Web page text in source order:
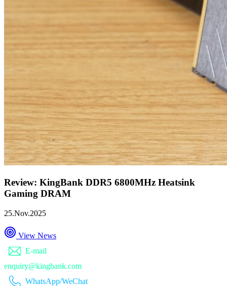
Review: KingBank DDR5 6800MHz Heatsink
Gaming DRAM
25.Nov.2025
View News
E-mail
enquiry@kingbank.com
WhatsApp/WeChat